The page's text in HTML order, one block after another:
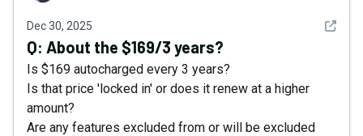
Dec 30, 2025 See
Q: About the $169/3 years?
Is $169 autocharged every 3 years?
Is that price 'locked in' or does it renew at a higher
amount?
Are any features excluded from or will be excluded